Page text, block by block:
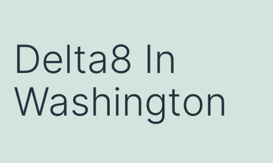
Delta8 In
Washington